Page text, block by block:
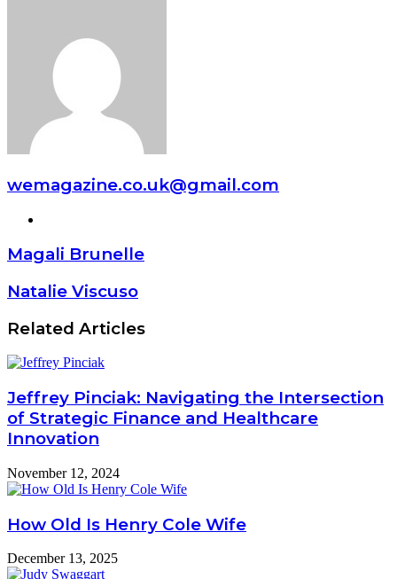
wemagazine.co.uk@gmail.com
Magali Brunelle
Natalie Viscuso
Related Articles
Jeffrey Pinciak: Navigating the Intersection
of Strategic Finance and Healthcare
Innovation
November 12, 2024
How Old Is Henry Cole Wife
December 13, 2025